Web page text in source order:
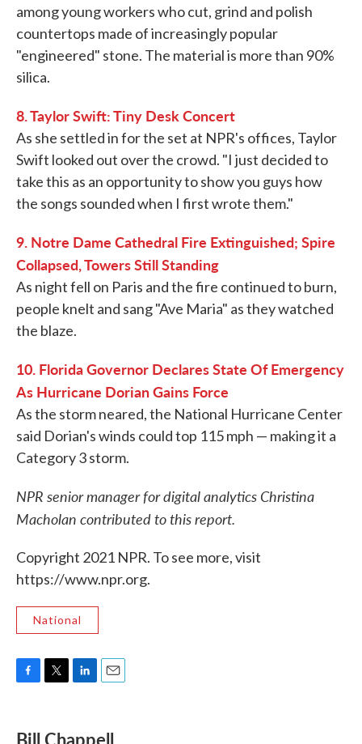
among young workers who cut, grind and polish
countertops made of increasingly popular
"engineered" stone. The material is more than 90%
silica.
8. Taylor Swift: Tiny Desk Concert
As she settled in for the set at NPR's offices, Taylor
Swift looked out over the crowd. "I just decided to
take this as an opportunity to show you guys how
the songs sounded when I first wrote them."
9. Notre Dame Cathedral Fire Extinguished; Spire
Collapsed, Towers Still Standing
As night fell on Paris and the fire continued to burn,
people knelt and sang "Ave Maria" as they watched
the blaze.
10. Florida Governor Declares State Of Emergency
As Hurricane Dorian Gains Force
As the storm neared, the National Hurricane Center
said Dorian's winds could top 115 mph — making it a
Category 3 storm.
NPR senior manager for digital analytics Christina
Macholan contributed to this report.
Copyright 2021 NPR. To see more, visit
https://www.npr.org.
National
e
t
k
i